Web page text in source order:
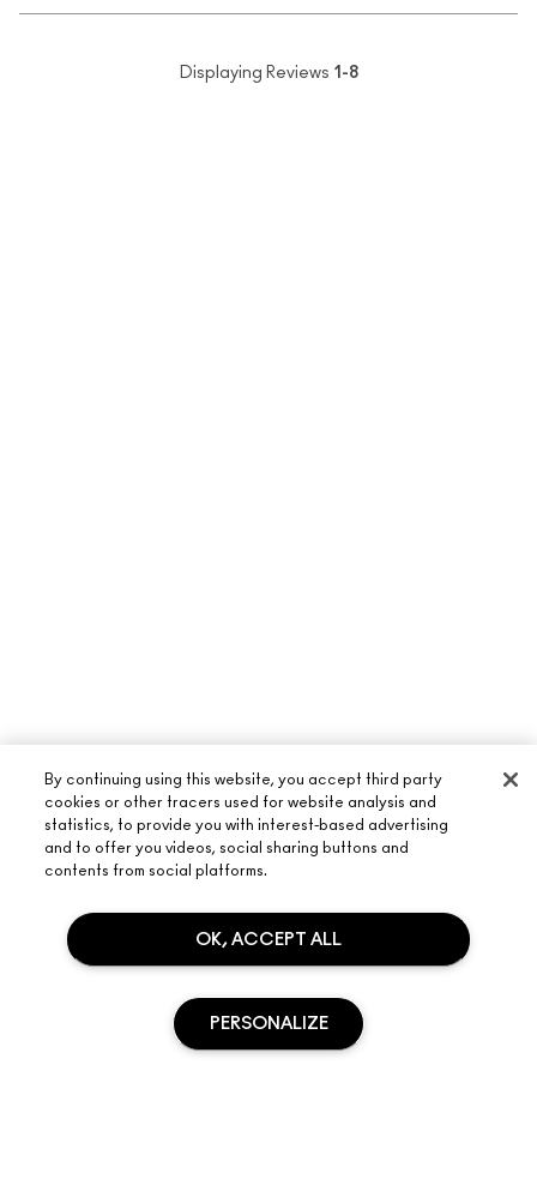
Displaying Reviews 1-8
ABOUT M·A·C
ARTISTRY
M·A·C VIVA GLAM
CONSCIOUS BEAUTY
SHOPPING ONLINE
MY ACCOUNT
By continuing using this website, you accept third party
cookies or other tracers used for website analysis and
statistics, to provide you with interest-based advertising
and to offer you videos, social sharing buttons and
contents from social platforms.
OK, ACCEPT ALL
PERSONALIZE